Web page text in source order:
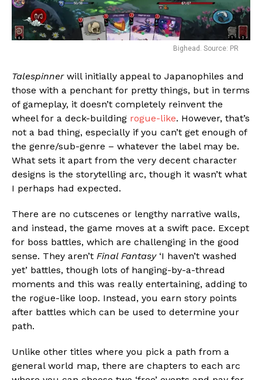
Bighead. Source: PR
Talespinnerwill initially appeal to Japanophiles and
those with a penchant for pretty things, but in terms
of gameplay, it doesn’t completely reinvent the
wheel for a deck-building rogue-like. However, that’s
not a bad thing, especially if you can’t get enough of
the genre/sub-genre – whatever the label may be.
What sets it apart from the very decent character
designs is the storytelling arc, though it wasn’t what
I perhaps had expected.
There are no cutscenes or lengthy narrative walls,
and instead, the game moves at a swift pace. Except
for boss battles, which are challenging in the good
sense. They aren’t Final Fantasy‘I haven’t washed
yet’ battles, though lots of hanging-by-a-thread
moments and this was really entertaining, adding to
the rogue-like loop. Instead, you earn story points
after battles which can be used to determine your
path.
Unlike other titles where you pick a path from a
general world map, there are chapters to each arc